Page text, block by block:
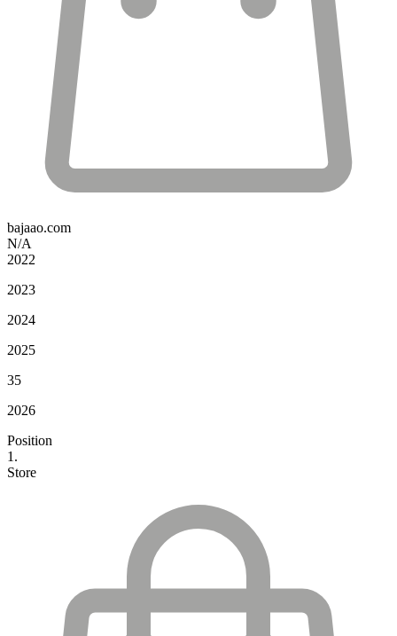
bajaao.com
N/A
2022
2023
2024
2025
35
2026
Position
1.
Store